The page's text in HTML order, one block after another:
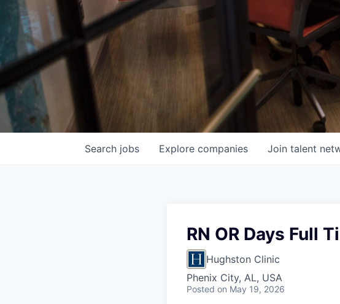
Search jobs Explore companies Join talent
RN OR Days Full
Hughston Clinic
Phenix City, AL, USA
Posted on May 19, 2026